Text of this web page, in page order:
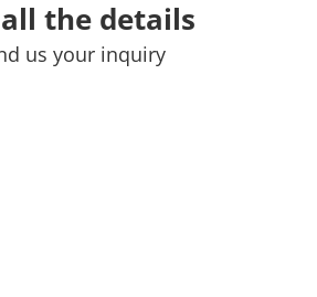
the details
us your inquiry